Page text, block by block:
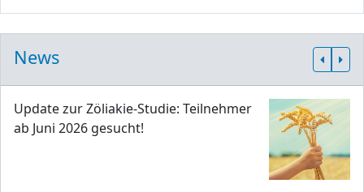
News
Update zur Zöliakie-Studie: Teilnehmer
ab Juni 2026 gesucht!